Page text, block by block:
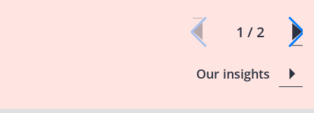
1 / 2
Our insights